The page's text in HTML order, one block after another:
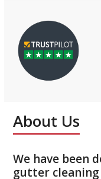
About Us
We have been
gutter cleaning